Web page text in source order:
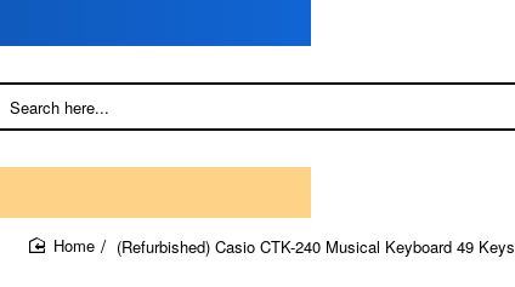
(Refurbished) Casio CTK-240 Musical Keyboard 49 Keys